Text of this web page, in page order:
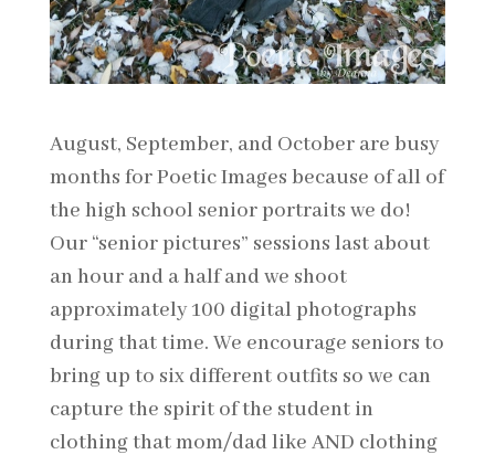
August, September, and October are busy
months for Poetic Images because of all of
the high school senior portraits we do!
Our “senior pictures” sessions last about
an hour and a half and we shoot
approximately 100 digital photographs
during that time. We encourage seniors to
bring up to six different outfits so we can
capture the spirit of the student in
clothing that mom/dad like AND clothing